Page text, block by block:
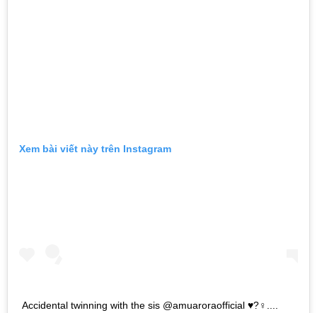
Xem bài viết này trên Instagram
Accidental twinning with the sis @amuaroraofficial ♥️?‍♀️....